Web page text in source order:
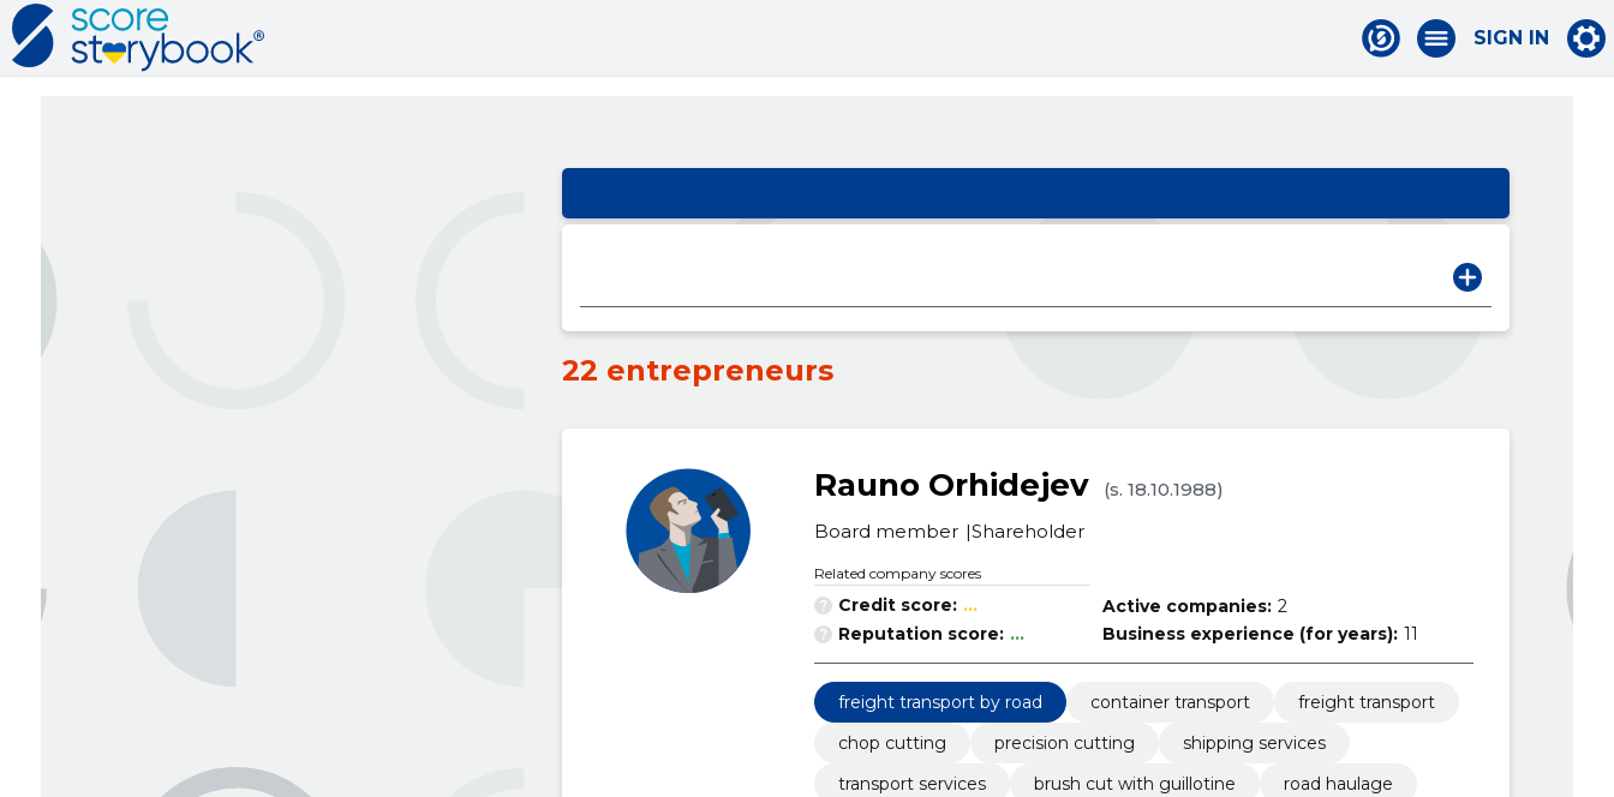
SIGN IN
22 entrepreneurs
Rauno Orhidejev
(s. 18.10.1988)
Board member Shareholder
Related company scores
Credit score: ...
Reputation score: ...
Active companies: 2
Business experience (for years): 11
freight transport by road container transport
freight transport
chop cutting
precision cutting
shipping services
transport services
brush cut with guillotine
road haulage